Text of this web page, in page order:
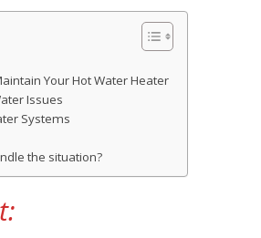
Your Hot Water Heater
Issues
Systems
the situation?